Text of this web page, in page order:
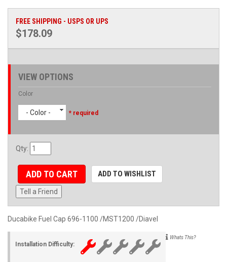
FREE SHIPPING - USPS OR UPS
$178.09
VIEW OPTIONS
Color
- Color - * required
Qty:
ADD TO CART ADD TO WISHLIST
Tell a Friend
Ducabike Fuel Cap 696-1100 /MST1200 /Diavel
Installation Difficulty:
Whats This?